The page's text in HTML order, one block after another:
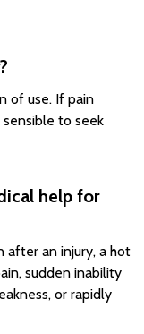
of use. If pain
sensible to seek
help for
after an injury, a hot
sudden inability
or rapidly